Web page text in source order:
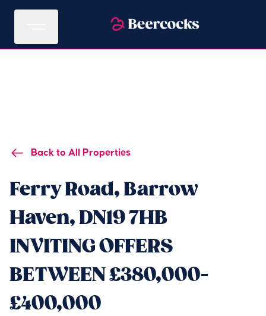
Back to All Properties
Ferry Road, Barrow
Haven, DN19 7HB
INVITING OFFERS
BETWEEN £380,000-
£400,000